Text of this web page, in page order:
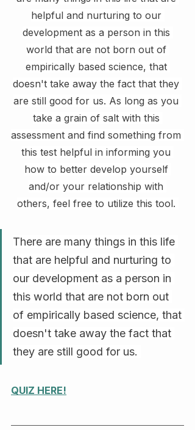
helpful and nurturing to our
development as a person in this
world that are not born out of
empirically based science, that
doesn't take away the fact that they
are still good for us. As long as you
take a grain of salt with this
assessment and find something from
this test helpful in informing you
how to better develop yourself
and/or your relationship with
others, feel free to utilize this tool.
There are many things in this life
that are helpful and nurturing to
our development as a person in
this world that are not born out
of empirically based science, that
doesn't take away the fact that
they are still good for us.
QUIZ HERE!